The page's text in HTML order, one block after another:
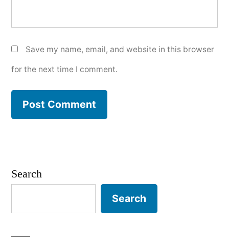
Save my name, email, and website in this browser
for the next time I comment.
Search
Search